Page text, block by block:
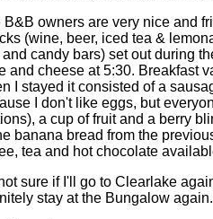
B&B owners are very nice and
(wine, beer, iced tea &
and candy bars) set out during
and cheese at 5:30. Breakfast
I stayed it consisted of a
I don't like eggs, but
a cup of fruit and a berry
banana bread from the
tea and hot chocolate
sure if I'll go to Clearlake
stay at the Bungalow again.